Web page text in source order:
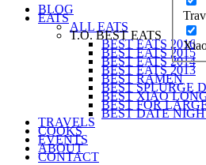
BLOG
EATS
ALL EATS
T.O. BEST EATS
BEST EATS 2016
BEST EATS 2015
BEST EATS 2014
BEST EATS 2013
BEST RAMEN
BEST SPLURGE
BEST XIAO
BEST FOR
BEST DATE
TRAVELS
COOKS
EVENTS
ABOUT
CONTACT